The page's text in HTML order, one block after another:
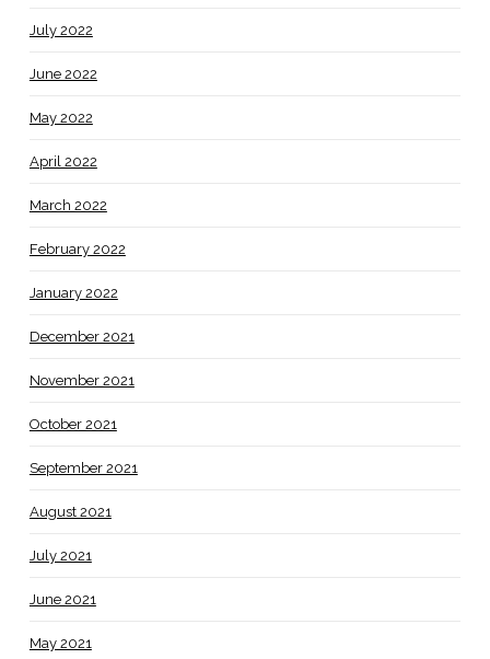
July 2022
June 2022
May 2022
April 2022
March 2022
February 2022
January 2022
December 2021
November 2021
October 2021
September 2021
August 2021
July 2021
June 2021
May 2021